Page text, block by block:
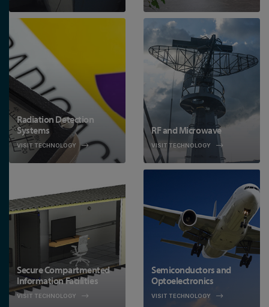
Radiation Detection
Systems
VISIT TECHNOLOGY
RF and Microwave
VISIT TECHNOLOGY
Secure Compartmented
Information Facilities
VISIT TECHNOLOGY
Semiconductors and
Optoelectronics
VISIT TECHNOLOGY